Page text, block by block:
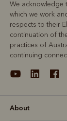
We acknowledge
which we work
respects to their
continuation of
practices of
continuing
About